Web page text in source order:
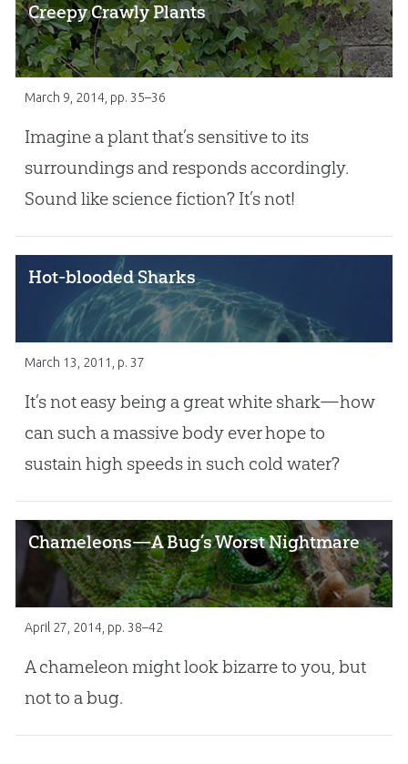
Creepy Crawly Plants
March 9, 2014, pp. 35–36
Imagine a plant that’s sensitive to its
surroundings and responds accordingly.
Sound like science fiction? It’s not!
Hot-blooded Sharks
March 13, 2011 , p. 37
It’s not easy being a great white shark—how
can such a massive body ever hope to
sustain high speeds in such cold water?
Chameleons—A Bug’s Worst Nightmare
April 27, 2014, pp. 38–42
A chameleon might look bizarre to you, but
not to a bug.